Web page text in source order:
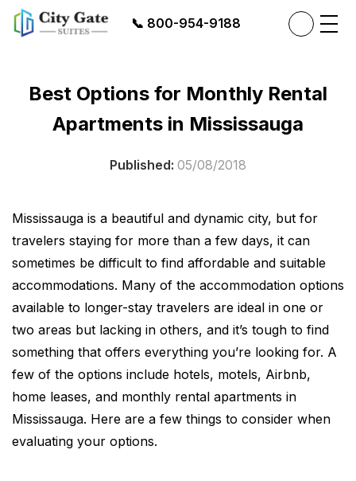
📞 800-954-9188
Best Options for Monthly Rental
Apartments in Mississauga
Published: 05/08/2018
Mississauga is a beautiful and dynamic city, but for
travelers staying for more than a few days, it can
sometimes be difficult to find affordable and suitable
accommodations. Many of the accommodation options
available to longer-stay travelers are ideal in one or
two areas but lacking in others, and it’s tough to find
something that offers everything you’re looking for. A
few of the options include hotels, motels, Airbnb,
home leases, and monthly rental apartments in
Mississauga. Here are a few things to consider when
evaluating your options.